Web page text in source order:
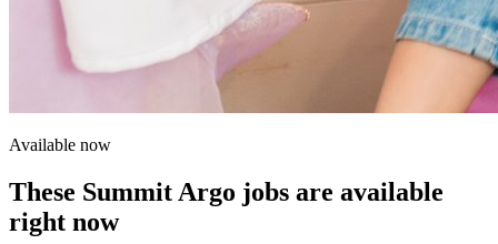
Available now
These Summit Argo jobs are available
right now